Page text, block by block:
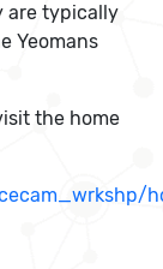
are typically
Yeomans
the home